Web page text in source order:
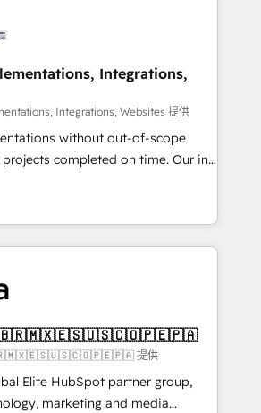
🔹 Migrations: Move
to drive revenue efficiency. 🔹
HubSpot with your tech stack
Build
and configurations. We are
data security and compliance. At
revenue teams focus on the
Integrations,
Integrations, Websites 提供
without out-of-scope
completed on time. Our in-
CRM architects, experts,
and marketers handles all
global clients ✨
from 15+ different CRMs
5,000+ pages ✨ CS: Clients
growth & +751% new visitors for a
project ✨ CS: 415% conversion
Recognized leaders:
Migration Impact Award 🏆
提供
Elite HubSpot partner group,
marketing and media